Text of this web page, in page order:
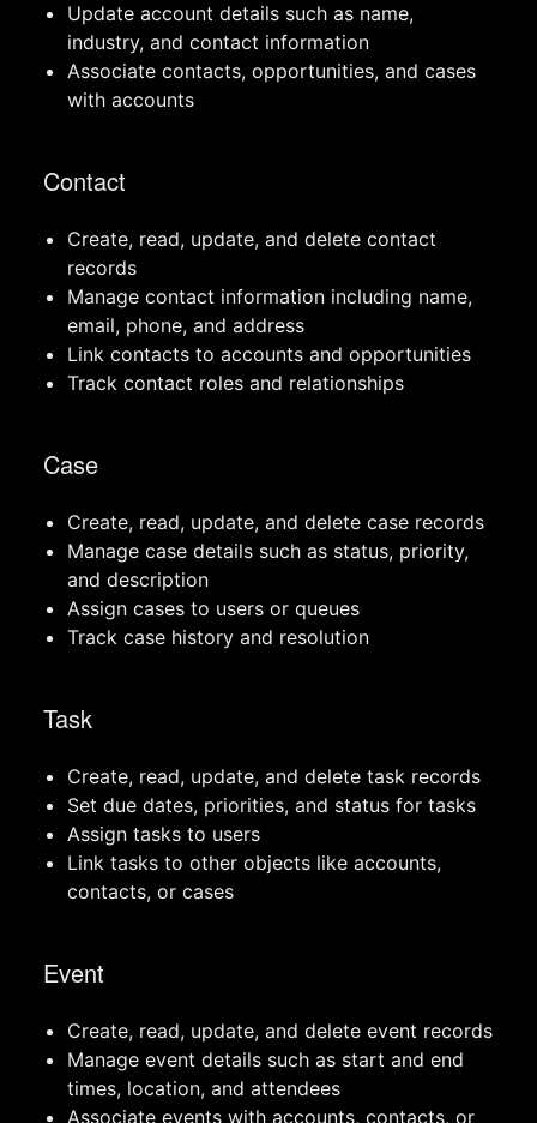
Update account details such as name,
industry, and contact information
Associate contacts, opportunities, and cases
with accounts
Contact
Create, read, update, and delete contact
records
Manage contact information including name,
email, phone, and address
Link contacts to accounts and opportunities
Track contact roles and relationships
Case
Create, read, update, and delete case records
Manage case details such as status, priority,
and description
Assign cases to users or queues
Track case history and resolution
Task
Create, read, update, and delete task records
Set due dates, priorities, and status for tasks
Assign tasks to users
Link tasks to other objects like accounts,
contacts, or cases
Event
Create, read, update, and delete event records
Manage event details such as start and end
times, location, and attendees
Associate events with accounts, contacts, or